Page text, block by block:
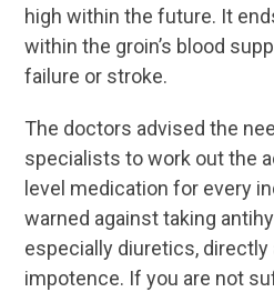
high within the future. It
within the groin’s blood
failure or stroke.
The doctors advised the
specialists to work out the
level medication for every
warned against taking
especially diuretics,
impotence. If you are not